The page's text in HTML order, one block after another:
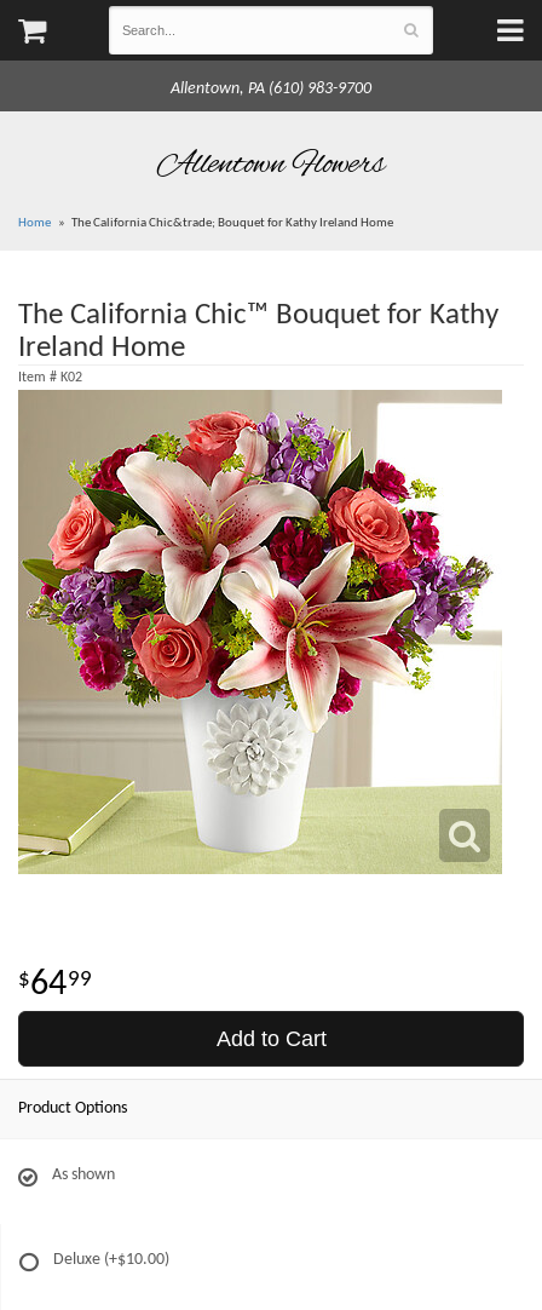
Allentown, PA (610) 983-9700
Allentown Flowers
Home The California Chic&trade; Bouquet for Kathy Ireland Home
The California Chic™ Bouquet for Kathy
Ireland Home
Item # K02
6499
Add to Cart
Product Options
As shown
Deluxe (+$10.00)